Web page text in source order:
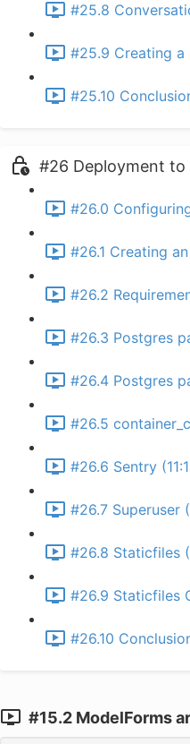
#25.8
#25.9 Creating a
#25.10
#26 Deployment to
#26.0
#26.1 Creating
#26.2
#26.3 Postgres
#26.4 Postgres
#26.5
#26.6 Sentry
#26.7 Superuser
#26.8 Staticfiles
#26.9 Staticfiles
#26.10
#15.2 ModelForms